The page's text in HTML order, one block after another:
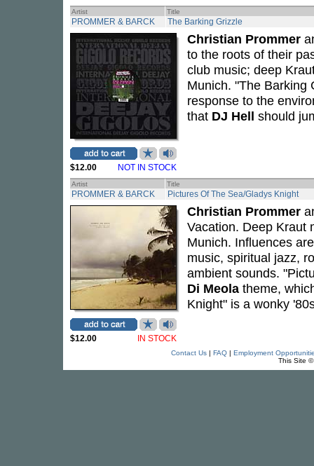
Artist Title
PROMMER & BARCK The Barking Grizzle
$12.00 NOT IN STOCK
Christian Prommer
to the roots of their
club music; deep
Munich. "The Barking
response to the
that DJ Hell should
Artist Title
PROMMER & BARCK Pictures Of The Sea/Gladys Knight
$12.00 IN STOCK
Christian Prommer
Vacation. Deep Kraut
Munich. Influences
music, spiritual jazz,
ambient sounds.
Di Meola theme,
Knight" is a wonky
Contact Us| FAQ| Employment
This Site